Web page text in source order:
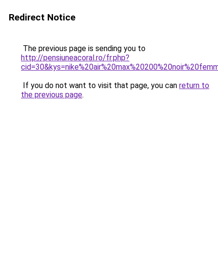
Redirect Notice
The previous page is sending you to
http://pensiuneacoral.ro/fr.php?
If you do not want to visit that page, you can return to
the previous page.